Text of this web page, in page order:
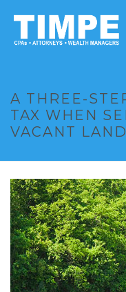
A THREE-
TAX WHEN
VACANT LAND